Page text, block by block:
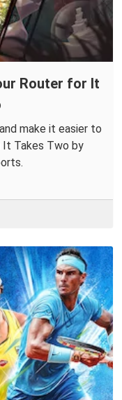
Router for It
make it easier to
Takes Two by